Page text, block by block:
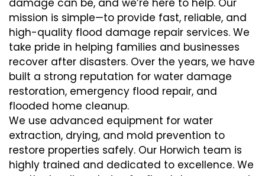
damage can be, and we’re here to help. Our
mission is simple—to provide fast, reliable, and
high-quality flood damage repair services. We
take pride in helping families and businesses
recover after disasters. Over the years, we have
built a strong reputation for water damage
restoration, emergency flood repair, and
flooded home cleanup.
We use advanced equipment for water
extraction, drying, and mold prevention to
restore properties safely. Our Horwich team is
highly trained and dedicated to excellence. We